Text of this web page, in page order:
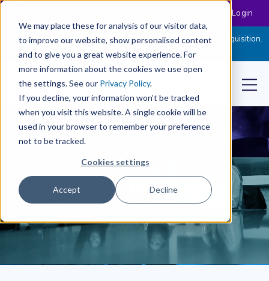
We may place these for analysis of our visitor data,
to improve our website, show personalised content
and to give you a great website experience. For
more information about the cookies we use open
the settings. See our Privacy Policy.
If you decline, your information won’t be tracked
when you visit this website. A single cookie will be
used in your browser to remember your preference
not to be tracked.
Cookies settings
Accept Decline
Customer Login
Cloudpermit Expands Its Software Suite with CityReporter Acquisition.